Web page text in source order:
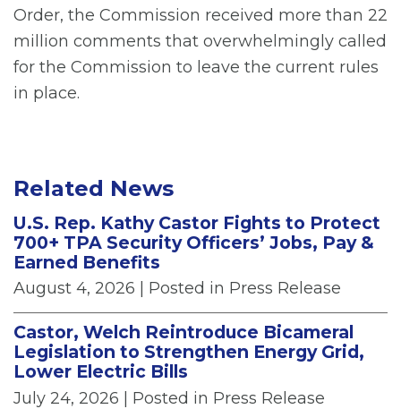
Order, the Commission received more than 22
million comments that overwhelmingly called
for the Commission to leave the current rules
in place.
Related News
U.S. Rep. Kathy Castor Fights to Protect
700+ TPA Security Officers’ Jobs, Pay &
Earned Benefits
August 4, 2026 | Posted in Press Release
Castor, Welch Reintroduce Bicameral
Legislation to Strengthen Energy Grid,
Lower Electric Bills
July 24, 2026 | Posted in Press Release